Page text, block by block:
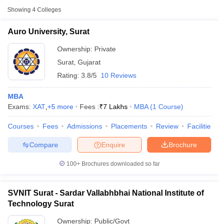
Cutoff
SNAP Cutoff
Key IPMAT Result IPMAT Cutoff
All
Auro University, Surat
Sardar Vallabhbhai
National Institute of
Technology Surat
Shree Dhanvantary
College of Post
Graduate Business
Management, Surat
Other MBA Entrance Exams Accepted in
CMAT
List of MBA Colleges in Surat Accepting CMAT
Showing 4 Colleges
Auro University, Surat
Ownership: Private
Surat Gujarat
Rating: 3.8/5 10 Reviews
MBA
Exams: XAT +5 more Fees :₹7 Lakhs MBA (1 Course)
Courses Fees Admissions Placements Review Facilities
Brochure
Enquire
Compare
100+ Brochures downloaded so far
SVNIT Surat - Sardar Vallabhbhai National Institute of
Technology Surat
Ownership: Public/Govt